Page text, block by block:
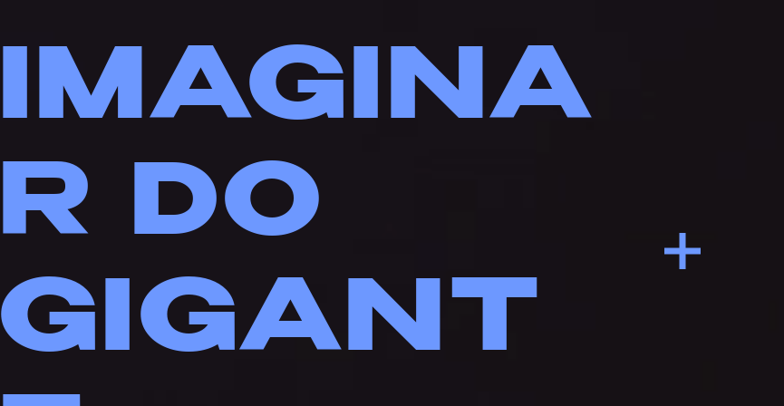
IMAGINA
R DO
GIGANT